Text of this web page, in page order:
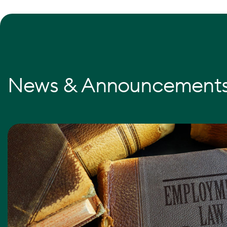
News &